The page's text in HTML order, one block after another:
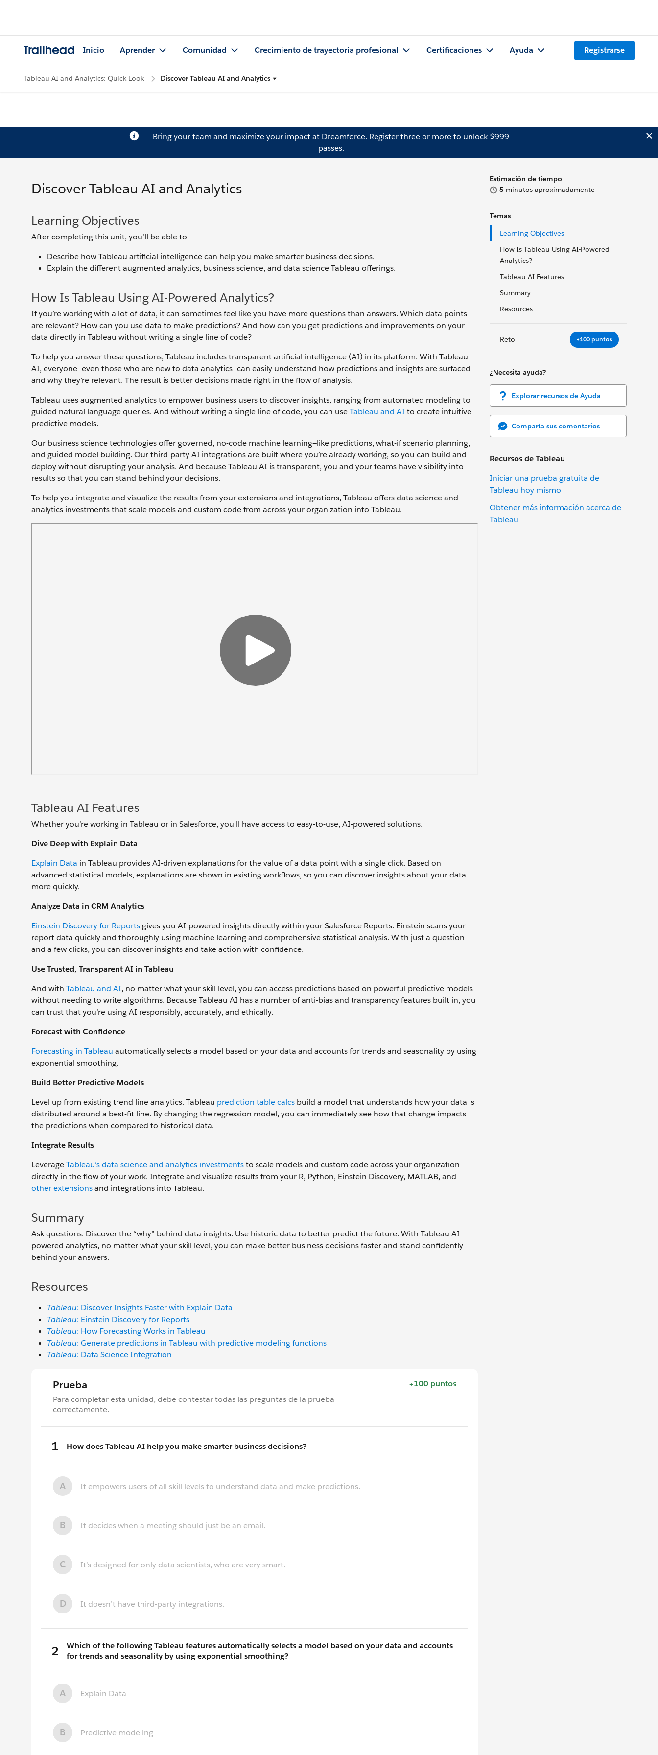
Trailhead Inicio Aprender Comunidad Crecimiento de trayectoria profesional Certificaciones Ayuda Registrarse
Tableau AI and Analytics: Quick Look Discover Tableau AI and Analytics
Bring your team and maximize your impact at Dreamforce. Registerthree or more to unlock $999
passes.
Estimación de tiempo
5 minutos aproximadamente
Temas
Learning Objectives
How Is Tableau Using AI-Powered
Analytics?
Tableau AI Features
Summary
Resources
Reto +100 puntos
¿Necesita ayuda?
Explorar recursos de Ayuda
Comparta sus comentarios
Recursos de Tableau
Iniciar una prueba gratuita de
Tableau hoy mismo
Obtener más información acerca de
Tableau
Discover Tableau AI and Analytics
Learning Objectives
After completing this unit, you’ll be able to:
Describe how Tableau artificial intelligence can help you make smarter business decisions.
Explain the different augmented analytics, business science, and data science Tableau offerings.
How Is Tableau Using AI-Powered Analytics?
If you’re working with a lot of data, it can sometimes feel like you have more questions than answers. Which data points
are relevant? How can you use data to make predictions? And how can you get predictions and improvements on your
data directly in Tableau without writing a single line of code?
To help you answer these questions, Tableau includes transparent artificial intelligence (AI) in its platform. With Tableau
AI, everyone—even those who are new to data analytics—can easily understand how predictions and insights are surfaced
and why they’re relevant. The result is better decisions made right in the flow of analysis.
Tableau uses augmented analytics to empower business users to discover insights, ranging from automated modeling to
guided natural language queries. And without writing a single line of code, you can useTableau and AI to create intuitive
predictive models.
Our business science technologies offer governed, no-code machine learning—like predictions, what-if scenario planning,
and guided model building. Our third-party AI integrations are built where you’re already working, so you can build and
deploy without disrupting your analysis. And because Tableau AI is transparent, you and your teams have visibility into
results so that you can stand behind your decisions.
To help you integrate and visualize the results from your extensions and integrations, Tableau offers data science and
analytics investments that scale models and custom code from across your organization into Tableau.
Tableau AI Features
Whether you’re working in Tableau or in Salesforce, you’ll have access to easy-to-use, AI-powered solutions.
Dive Deep with Explain Data
Explain Data in Tableau provides AI-driven explanations for the value of a data point with a single click. Based on
advanced statistical models, explanations are shown in existing workflows, so you can discover insights about your data
more quickly.
Analyze Data in CRM Analytics
Einstein Discovery for Reportsgives you AI-powered insights directly within your Salesforce Reports. Einstein scans your
report data quickly and thoroughly using machine learning and comprehensive statistical analysis. With just a question
and a few clicks, you can discover insights and take action with confidence.
Use Trusted, Transparent AI in Tableau
And with Tableau and AI, no matter what your skill level, you can access predictions based on powerful predictive models
without needing to write algorithms. Because Tableau AI has a number of anti-bias and transparency features built in, you
can trust that you’re using AI responsibly, accurately, and ethically.
Forecast with Confidence
Forecasting in Tableau automatically selects a model based on your data and accounts for trends and seasonality by using
exponential smoothing.
Build Better Predictive Models
Level up from existing trend line analytics. Tableau prediction table calcs build a model that understands how your data is
distributed around a best-fit line. By changing the regression model, you can immediately see how that change impacts
the predictions when compared to historical data.
Integrate Results
LeverageTableau’s data science and analytics investmentsto scale models and custom code across your organization
directly in the flow of your work. Integrate and visualize results from your R, Python, Einstein Discovery, MATLAB, and
other extensionsand integrations into Tableau.
Summary
Ask questions. Discover the “why” behind data insights. Use historic data to better predict the future. With Tableau AI-
powered analytics, no matter what your skill level, you can make better business decisions faster and stand confidently
behind your answers.
Resources
Tableau: Discover Insights Faster with Explain Data
Tableau: Einstein Discovery for Reports
Tableau: How Forecasting Works in Tableau
Tableau: Generate predictions in Tableau with predictive modeling functions
Tableau: Data Science Integration